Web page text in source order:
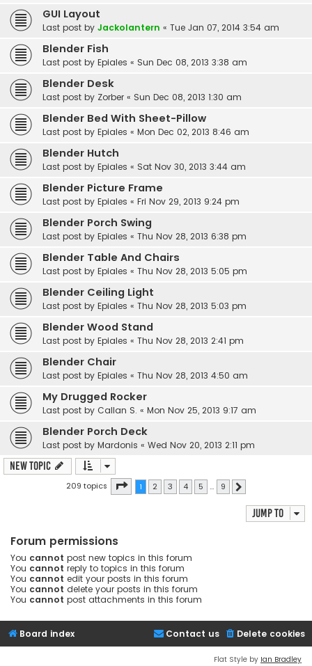
GUI Layout
Last post by Jackolantern « Tue Jan 07, 2014 3:54 am
Blender Fish
Last post by Epiales « Sun Dec 08, 2013 3:38 am
Blender Desk
Last post by Zorber « Sun Dec 08, 2013 1:30 am
Blender Bed With Sheet-Pillow
Last post by Epiales « Mon Dec 02, 2013 8:46 am
Blender Hutch
Last post by Epiales « Sat Nov 30, 2013 3:44 am
Blender Picture Frame
Last post by Epiales « Fri Nov 29, 2013 9:24 pm
Blender Porch Swing
Last post by Epiales « Thu Nov 28, 2013 6:38 pm
Blender Table And Chairs
Last post by Epiales « Thu Nov 28, 2013 5:05 pm
Blender Ceiling Light
Last post by Epiales « Thu Nov 28, 2013 5:03 pm
Blender Wood Stand
Last post by Epiales « Thu Nov 28, 2013 2:41 pm
Blender Chair
Last post by Epiales « Thu Nov 28, 2013 4:50 am
My Drugged Rocker
Last post by Callan S. « Mon Nov 25, 2013 9:17 am
Blender Porch Deck
Last post by Mardonis « Wed Nov 20, 2013 2:11 pm
New Topic
209 topics Page 1of 9
1 2 3 4 5 … 9
Jump to
Forum permissions
You cannot post new topics in this forum
You cannot reply to topics in this forum
You cannot edit your posts in this forum
You cannot delete your posts in this forum
You cannot post attachments in this forum
Board index Delete cookies
Contact us
Flat Style by Ian Bradley